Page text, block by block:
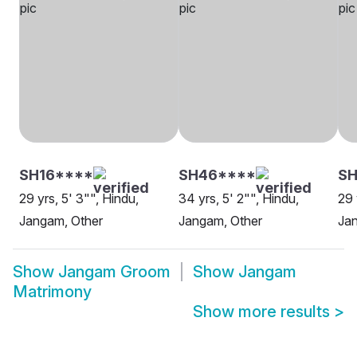
SH16****
29 yrs, 5' 3"", Hindu,
Jangam, Other
SH46****
34 yrs, 5' 2"", Hindu,
Jangam, Other
29
Show Jangam Groom Show Jangam
Matrimony
Show more results >